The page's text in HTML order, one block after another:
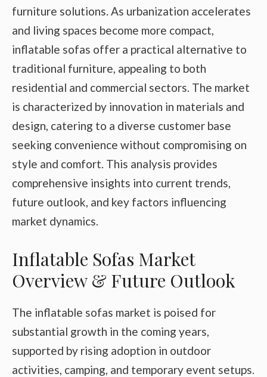
furniture solutions. As urbanization accelerates
and living spaces become more compact,
inflatable sofas offer a practical alternative to
traditional furniture, appealing to both
residential and commercial sectors. The market
is characterized by innovation in materials and
design, catering to a diverse customer base
seeking convenience without compromising on
style and comfort. This analysis provides
comprehensive insights into current trends,
future outlook, and key factors influencing
market dynamics.
Inflatable Sofas Market
Overview & Future Outlook
The inflatable sofas market is poised for
substantial growth in the coming years,
supported by rising adoption in outdoor
activities, camping, and temporary event setups.